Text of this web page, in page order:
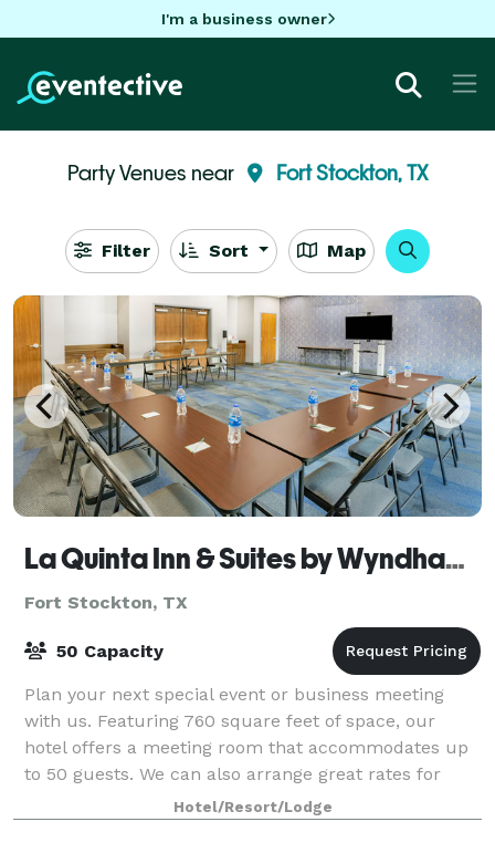
I'm a business owner
Party Venues near Fort Stockton, TX
Filter Sort Map
La Quinta Inn & Suites by Wyndham Fort Stockton Northeast
Fort Stockton, TX
50 Capacity
Plan your next special event or business meeting
with us. Featuring 760 square feet of space, our
hotel offers a meeting room that accommodates up
to 50 guests. We can also arrange great rates for
groups of all sizes.Hotel/Resort/Lodge